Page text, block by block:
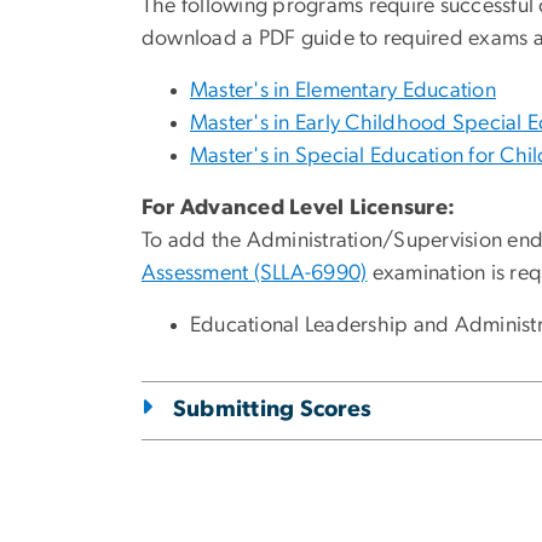
The following programs require
download a PDF guide to required exams
Master's in Elementary Education
Master's in Early Childhood Special
Master's in Special Education for
For Advanced Level Licensure:
To add the Administration/Supervision
Assessment (SLLA-6990) examination is
Educational Leadership and
Submitting Scores